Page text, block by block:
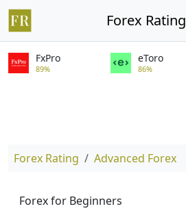
Forex Rating
FxPro
89%
eToro
86%
Forex Rating Advanced Forex
Forex for Beginners